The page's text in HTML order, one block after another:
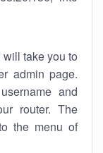
will take you to
admin page.
and
router. The
the menu of